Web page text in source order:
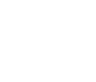
in